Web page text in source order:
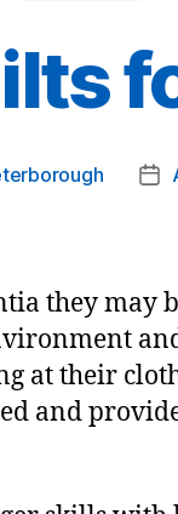
they may
at their
and